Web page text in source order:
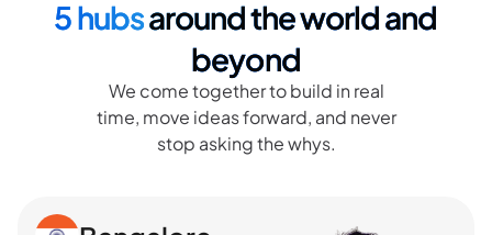
5 hubsaround the world and
beyond
We come together to build in real
time, move ideas forward, and never
stop asking the whys.